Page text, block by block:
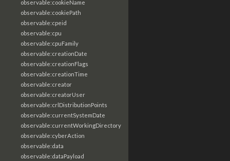
observable:cookieName
observable:cookiePath
observable:cpeid
observable:cpu
observable:cpuFamily
observable:creationDate
observable:creationFlags
observable:creationTime
observable:creator
observable:creatorUser
observable:crlDistributionPoints
observable:currentSystemDate
observable:currentWorkingDirectory
observable:cyberAction
observable:data
observable:dataPayload